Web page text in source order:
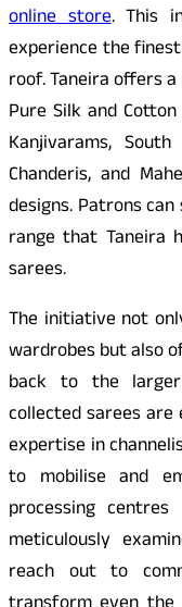
online store. This
experience the
roof. Taneira offers
Pure Silk and
Kanjivarams,
Chanderis, and
designs. Patrons
range that Taneira
sarees.
The initiative not
wardrobes but also
back to the
collected sarees
expertise in
to mobilise and
processing
meticulously
reach out to